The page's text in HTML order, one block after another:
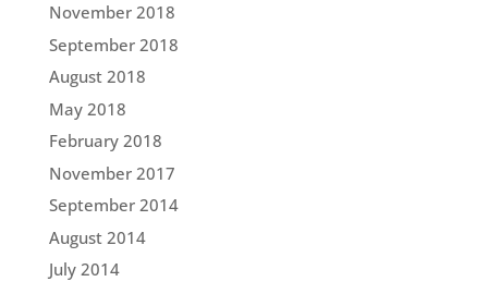
November 2018
September 2018
August 2018
May 2018
February 2018
November 2017
September 2014
August 2014
July 2014